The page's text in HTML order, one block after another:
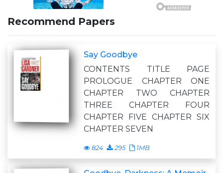
Recommend Papers
Say Goodbye
CONTENTS TITLE PAGE
PROLOGUE CHAPTER ONE
CHAPTER TWO CHAPTER
THREE CHAPTER FOUR
CHAPTER FIVE CHAPTER SIX
CHAPTER SEVEN
824 295 1MB